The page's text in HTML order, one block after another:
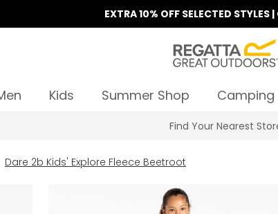
EXTRA 10% OFF SELECTED STYLES
Kids Summer Shop Camping
Find Your Nearest
Dare 2b Kids' Explore Fleece Beetroot